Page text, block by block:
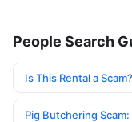
People Search
Is This Rental a
Pig Butchering